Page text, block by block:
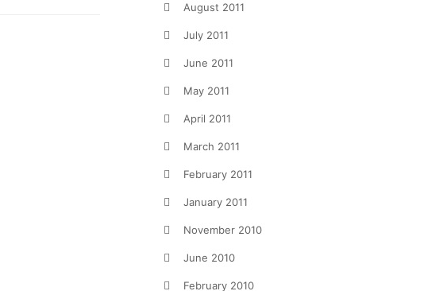
August 2011
July 2011
June 2011
May 2011
April 2011
March 2011
February 2011
January 2011
November 2010
June 2010
February 2010